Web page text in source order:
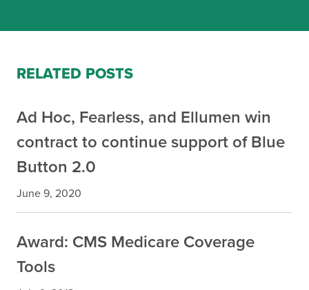
RELATED POSTS
Ad Hoc, Fearless, and Ellumen win
contract to continue support of Blue
Button 2.0
June 9, 2020
Award: CMS Medicare Coverage
Tools